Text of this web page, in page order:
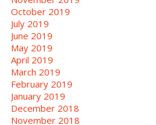
October 2019
July 2019
June 2019
May 2019
April 2019
March 2019
February 2019
January 2019
December 2018
November 2018